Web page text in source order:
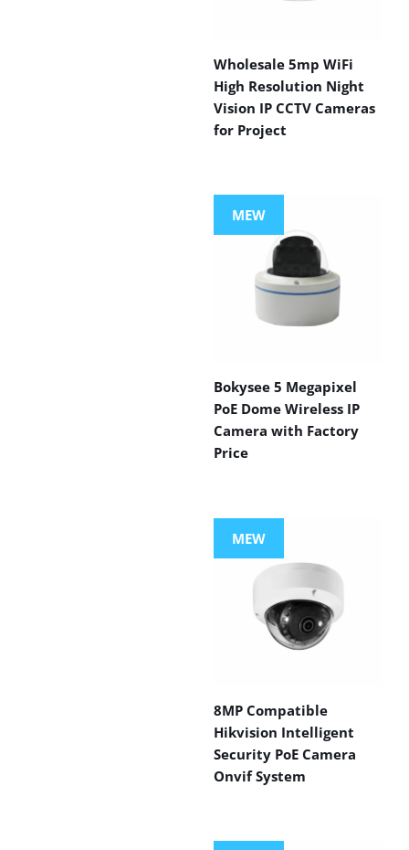
Wholesale 5mp WiFi
High Resolution Night
Vision IP CCTV Cameras
for Project
MEW
Bokysee 5 Megapixel
PoE Dome Wireless IP
Camera with Factory
Price
MEW
8MP Compatible
Hikvision Intelligent
Security PoE Camera
Onvif System